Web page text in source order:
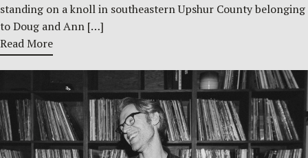
standing on a knoll in southeastern Upshur County belonging
to Doug and Ann […]
Read More